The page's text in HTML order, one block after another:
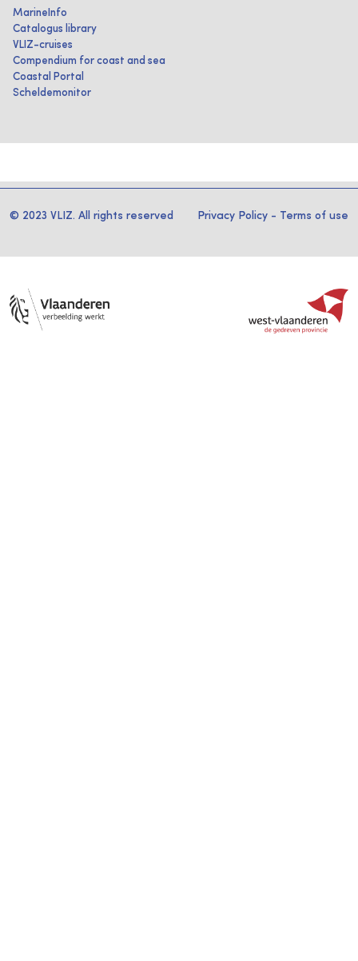
MarineInfo
Catalogus library
VLIZ-cruises
Compendium for coast and sea
Coastal Portal
Scheldemonitor
© 2023 VLIZ. All rights reserved Privacy Policy - Terms of use